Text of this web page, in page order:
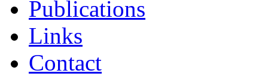
Publications
Links
Contact